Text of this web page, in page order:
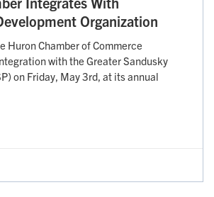
Organization
Huron Chamber of Commerce
with the Greater Sandusky
on Friday, May 3rd, at its annual